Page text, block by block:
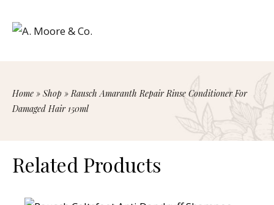
Home » Shop »Rausch Amaranth Repair Rinse Conditioner For
Damaged Hair 150ml
Related Products